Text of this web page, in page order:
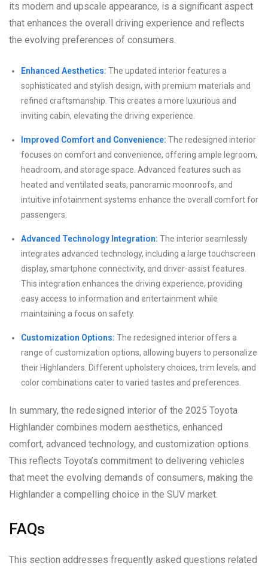
its modern and upscale appearance, is a significant aspect
that enhances the overall driving experience and reflects
the evolving preferences of consumers.
Enhanced Aesthetics: The updated interior features a
sophisticated and stylish design, with premium materials and
refined craftsmanship. This creates a more luxurious and
inviting cabin, elevating the driving experience.
Improved Comfort and Convenience: The redesigned interior
focuses on comfort and convenience, offering ample legroom,
headroom, and storage space. Advanced features such as
heated and ventilated seats, panoramic moonroofs, and
intuitive infotainment systems enhance the overall comfort for
passengers.
Advanced Technology Integration: The interior seamlessly
integrates advanced technology, including a large touchscreen
display, smartphone connectivity, and driver-assist features.
This integration enhances the driving experience, providing
easy access to information and entertainment while
maintaining a focus on safety.
Customization Options: The redesigned interior offers a
range of customization options, allowing buyers to personalize
their Highlanders. Different upholstery choices, trim levels, and
color combinations cater to varied tastes and preferences.
In summary, the redesigned interior of the 2025 Toyota
Highlander combines modern aesthetics, enhanced
comfort, advanced technology, and customization options.
This reflects Toyota’s commitment to delivering vehicles
that meet the evolving demands of consumers, making the
Highlander a compelling choice in the SUV market.
FAQs
This section addresses frequently asked questions related